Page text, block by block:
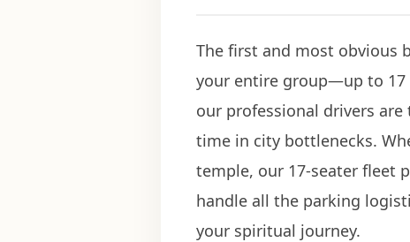
The first and most obvious
your entire group—up to 17
our professional drivers
time in city bottlenecks.
temple, our 17-seater fleet
handle all the parking
your spiritual journey.